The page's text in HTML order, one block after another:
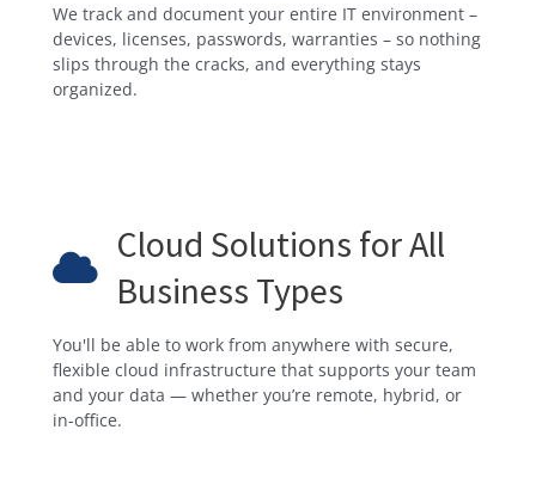
We track and document your entire IT environment –
devices, licenses, passwords, warranties – so nothing
slips through the cracks, and everything stays
organized.
Cloud Solutions for All
Business Types
You'll be able to work from anywhere with secure,
flexible cloud infrastructure that supports your team
and your data — whether you’re remote, hybrid, or
in-office.